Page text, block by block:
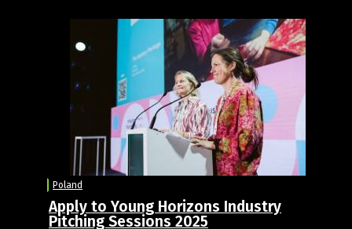
Poland
Apply to Young Horizons Industry
Pitching Sessions 2025